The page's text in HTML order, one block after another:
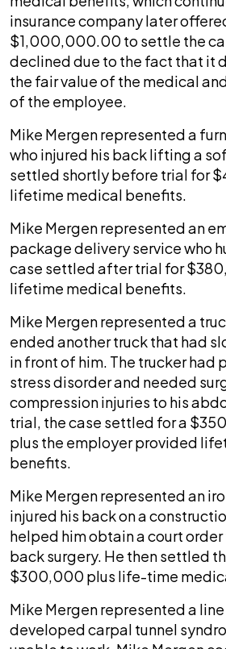
insurance company later
$1,000,000.00 to settle the
declined due to the fact that it
the fair value of the medical
of the employee.
Mike Mergen represented a
who injured his back lifting a
settled shortly before trial for
lifetime medical benefits.
Mike Mergen represented an
package delivery service who
case settled after trial for
lifetime medical benefits.
Mike Mergen represented a
ended another truck that had
in front of him. The trucker
stress disorder and needed
compression injuries to his
trial, the case settled for a
plus the employer provided
benefits.
Mike Mergen represented an
injured his back on a
helped him obtain a court
back surgery. He then settled
$300,000 plus life-time
Mike Mergen represented a
developed carpal tunnel